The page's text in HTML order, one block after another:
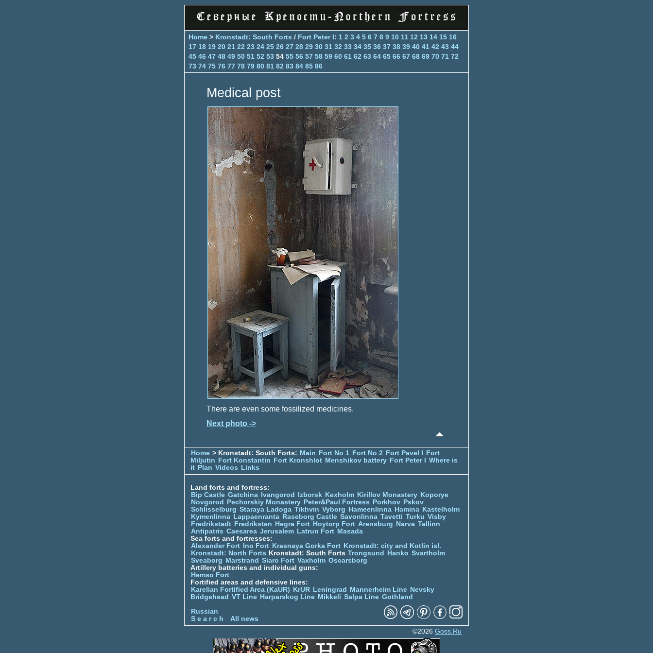
Home > Kronstadt: South Forts / Fort Peter I: 1 2 3 4 5 6 7 8 9 10 11 12 13 14 15 16
17 18 19 20 21 22 23 24 25 26 27 28 29 30 31 32 33 34 35 36 37 38 39 40 41 42 43 44
45 46 47 48 49 50 51 52 53 54 55 56 57 58 59 60 61 62 63 64 65 66 67 68 69 70 71 72
73 74 75 76 77 78 79 80 81 82 83 84 85 86
Medical post
There are even some fossilized medicines.
Next photo ->
Home > Kronstadt: South Forts: Main Fort No 1 Fort No 2 Fort Pavel I
Fort
Miljutin
Fort Konstantin Fort Kronshlot Menshikov battery Fort Peter I
Where is
it Plan Videos Links
Land forts and fortress:
Bip Castle Gatchina Ivangorod Izborsk Kexholm Kirillov Monastery Koporye
Novgorod
Pechorskiy Monastery Peter&Paul Fortress Porkhov Pskov
Schlisselburg Staraya Ladoga Tikhvin Vyborg Hameenlinna Hamina Kastelholm
Kymenlinna Lappaenranta Raseborg Castle Savonlinna Tavetti Turku Visby
Fredrikstadt Fredriksten Hegra Fort Hoytorp Fort Arensburg Narva Tallinn
Antipatris Caesarea Jerusalem Latrun Fort Masada
Sea forts and fortresses:
Alexander Fort
Ino Fort Krasnaya Gorka Fort Kronstadt: city and Kotlin isl.
Kronstadt: North Forts Kronstadt: South Forts Trongsund Hanko Svartholm
Sveaborg Marstrand Siaro Fort Vaxholm Oscarsborg
Artillery batteries and individual guns:
Hemso Fort
Fortified areas and defensive lines:
Karelian Fortified Area (KaUR)
KrUR Leningrad Mannerheim Line Nevsky
Bridgehead VT Line Harparskog Line Mikkeli Salpa Line Gothland
Russian
S e a r c h
All news
©2026 Goss.Ru